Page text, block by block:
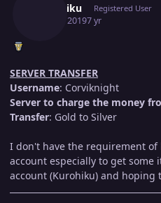
Kurohiku Registered User
July 25, 20197 yr
SERVER TRANSFER
Username: Corviknight
Server to charge the money
Transfer: Gold to Silver
I don't have the requirement
account especially to get some
account (Kurohiku) and